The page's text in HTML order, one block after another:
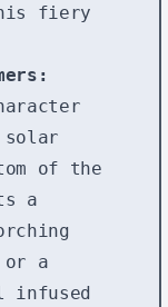
fiery
of the
a
or a
infused